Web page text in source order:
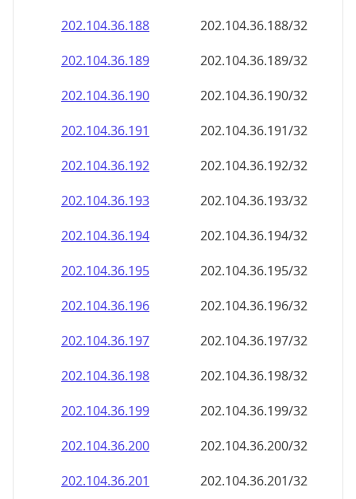
202.104.36.188
202.104.36.188/32
202.104.36.189
202.104.36.189/32
202.104.36.190
202.104.36.190/32
202.104.36.191
202.104.36.191/32
202.104.36.192
202.104.36.192/32
202.104.36.193
202.104.36.193/32
202.104.36.194
202.104.36.194/32
202.104.36.195
202.104.36.195/32
202.104.36.196
202.104.36.196/32
202.104.36.197
202.104.36.197/32
202.104.36.198
202.104.36.198/32
202.104.36.199
202.104.36.199/32
202.104.36.200
202.104.36.200/32
202.104.36.201
202.104.36.201/32